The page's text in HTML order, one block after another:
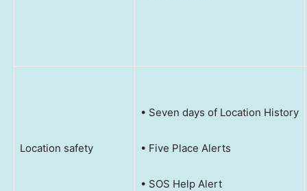
Location safety
• Seven days of Location History
• Five Place Alerts
• SOS Help Alert